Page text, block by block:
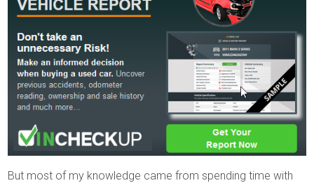
But most of my knowledge came from spending time with